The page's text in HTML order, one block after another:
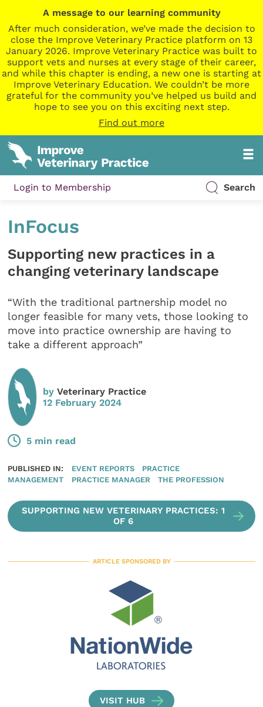
A message to our learning community
After much consideration, we’ve made the decision to
close the Improve Veterinary Practice platform on 13
January 2026. Improve Veterinary Practice was built to
support vets and nurses at every stage of their career,
and while this chapter is ending, a new one is starting at
Improve Veterinary Education. We couldn’t be more
grateful for the community you’ve helped us build and
hope to see you on this exciting next step.
Find out more
Login to Membership Search
InFocus
Supporting new practices in a
changing veterinary landscape
“With the traditional partnership model no
longer feasible for many vets, those looking to
move into practice ownership are having to
take a different approach”
byVeterinary Practice
12 February 2024
5 min read
PUBLISHED IN: EVENT REPORTS
PRACTICE
MANAGEMENT
PRACTICE MANAGER THE PROFESSION
SUPPORTING NEW VETERINARY PRACTICES: 1
OF 6
ARTICLE SPONSORED BY
VISIT HUB